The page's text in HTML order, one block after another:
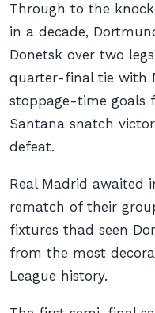
Through to the
in a decade,
Donetsk over two
quarter-final tie with
stoppage-time goals
Santana snatch
defeat.
Real Madrid awaited
rematch of their
fixtures thad seen
from the most
League history.